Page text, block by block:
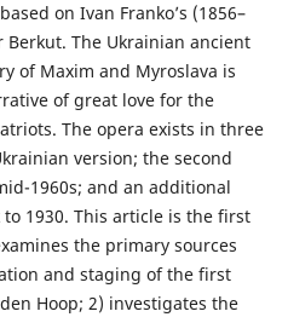
on Ivan Franko’s (1856–
Berkut. The Ukrainian ancient
of Maxim and Myroslava is
of great love for the
The opera exists in three
version; the second
1960s; and an additional
1930. This article is the first
the primary sources
and staging of the first
Hoop; 2) investigates the